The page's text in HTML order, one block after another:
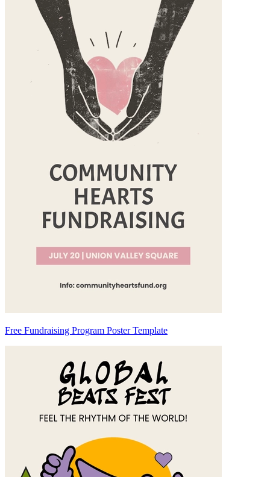
Free Fundraising Program Poster Template